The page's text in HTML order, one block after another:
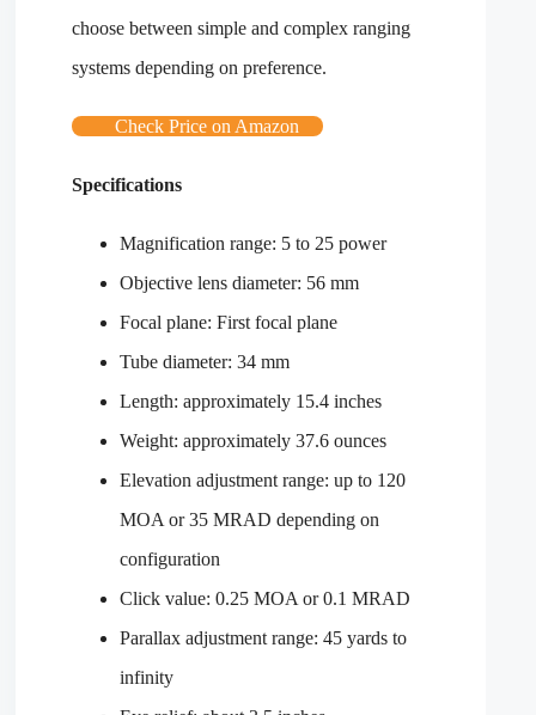
choose between simple and complex ranging
systems depending on preference.
Check Price on Amazon
Specifications
Magnification range: 5 to 25 power
Objective lens diameter: 56 mm
Focal plane: First focal plane
Tube diameter: 34 mm
Length: approximately 15.4 inches
Weight: approximately 37.6 ounces
Elevation adjustment range: up to 120
MOA or 35 MRAD depending on
configuration
Click value: 0.25 MOA or 0.1 MRAD
Parallax adjustment range: 45 yards to
infinity